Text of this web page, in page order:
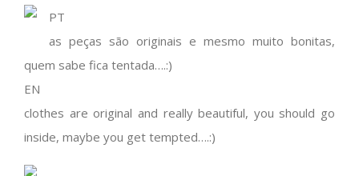
PT
as peças são originais e mesmo muito bonitas,
quem sabe fica tentada….:)
EN
clothes are original and really beautiful, you should go
inside, maybe you get tempted….:)